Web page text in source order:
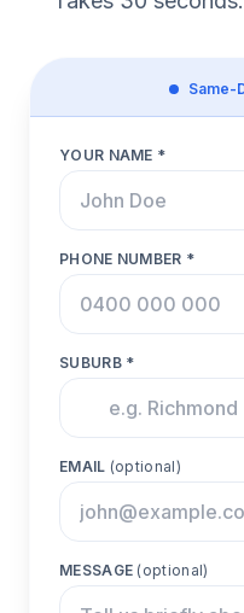
Same-
YOUR NAME *
PHONE NUMBER *
SUBURB *
EMAIL (optional)
MESSAGE (optional)